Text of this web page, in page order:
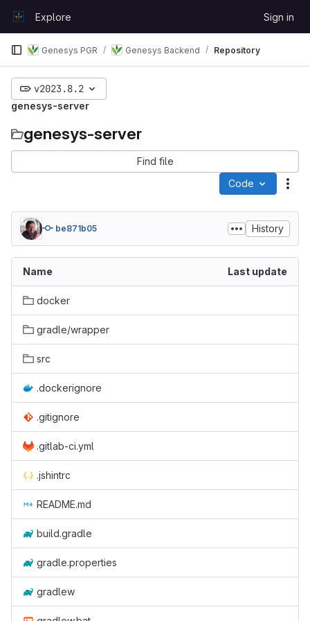
GitLabExplore Sign in
Genesys PGR Genesys Backend Repository
v2023.8.2
genesys-server
genesys-server
Find file
Code
be871b05 History
Name Last update
docker
gradle/wrapper
src
.dockerignore
.gitignore
.gitlab-ci.yml
.jshintrc
README.md
build.gradle
gradle.properties
gradlew